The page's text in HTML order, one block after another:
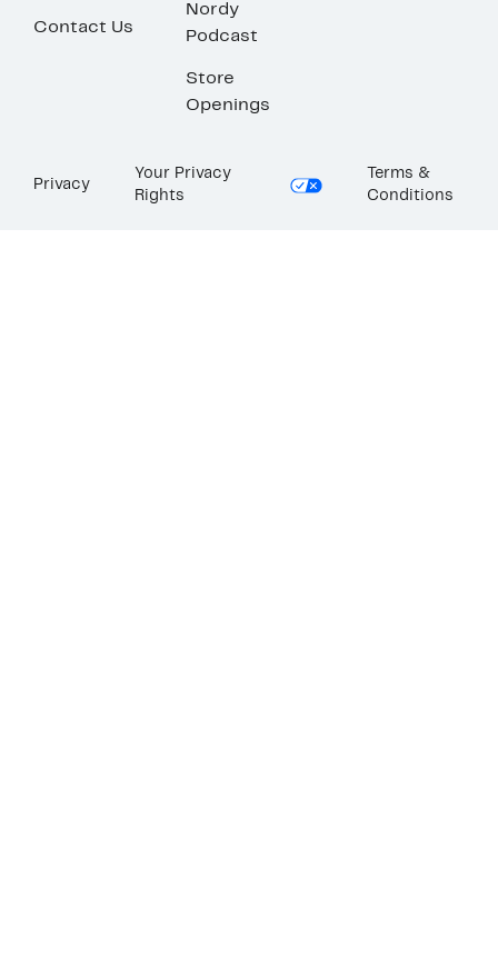
Contact Us
Nordy
Podcast
Store
Openings
Privacy
Your Privacy
Rights
Terms &
Conditions